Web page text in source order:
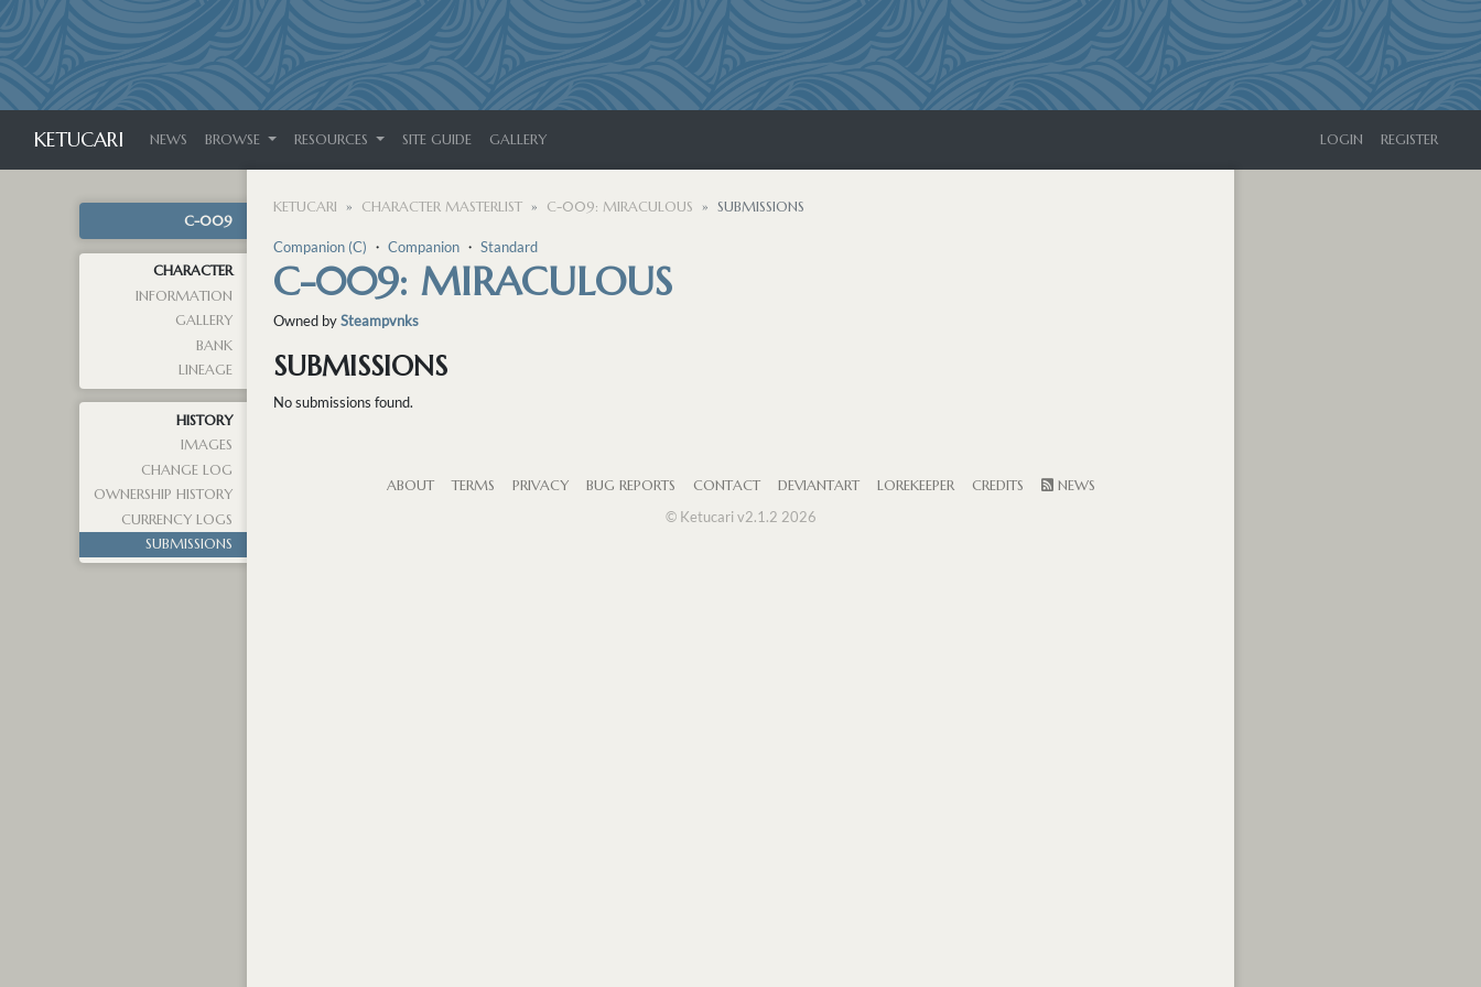
KETUCARI NEWS BROWSE RESOURCES SITE GUIDE GALLERY LOGIN REGISTER
C-009
CHARACTER
INFORMATION
GALLERY
BANK
LINEAGE
HISTORY
IMAGES
CHANGE LOG
OWNERSHIP HISTORY
CURRENCY LOGS
SUBMISSIONS
KETUCARI CHARACTER MASTERLIST C-009: MIRACULOUS SUBMISSIONS
Companion (C) ・ Companion ・ Standard
C-009: MIRACULOUS
Owned bySteampvnks
SUBMISSIONS
No submissions found.
ABOUT TERMS PRIVACY BUG REPORTS CONTACT DEVIANTART LOREKEEPER CREDITS
NEWS
© Ketucari v2.1.2 2026